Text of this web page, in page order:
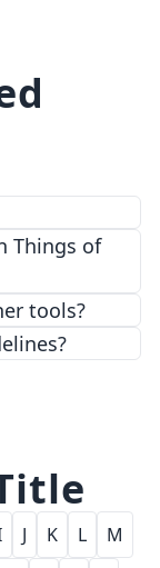
top-notch
Things of
tools?
J K L
M